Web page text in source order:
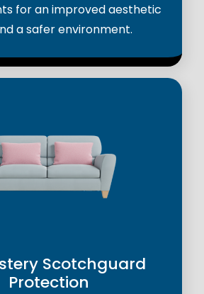
for an improved aesthetic
a safer environment.
Scotchguard
Protection